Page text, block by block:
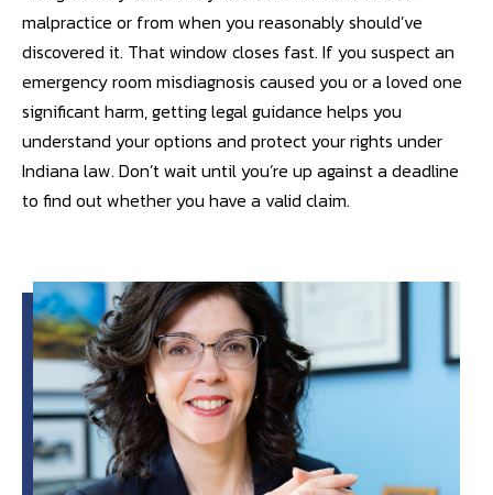
malpractice or from when you reasonably should’ve
discovered it. That window closes fast. If you suspect an
emergency room misdiagnosis caused you or a loved one
significant harm, getting legal guidance helps you
understand your options and protect your rights under
Indiana law. Don’t wait until you’re up against a deadline
to find out whether you have a valid claim.